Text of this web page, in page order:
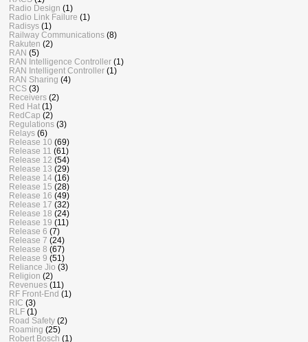
Radio Design (1)
Radio Link Failure (1)
Radisys (1)
Railway Communications (8)
Rakuten (2)
RAN (5)
RAN Intelligence Controller (1)
RAN Intelligent Controller (1)
RAN Sharing (4)
RCS (3)
Receivers (2)
Red Hat (1)
RedCap (2)
Regulations (3)
Relays (6)
Release 10 (69)
Release 11 (61)
Release 12 (54)
Release 13 (29)
Release 14 (16)
Release 15 (28)
Release 16 (49)
Release 17 (32)
Release 18 (24)
Release 19 (11)
Release 6 (7)
Release 7 (24)
Release 8 (67)
Release 9 (51)
Reliance Jio (3)
Religion (2)
Revenues (11)
RF Front-End (1)
RIC (3)
RLF (1)
Road Safety (2)
Roaming (25)
Robert Bosch (1)